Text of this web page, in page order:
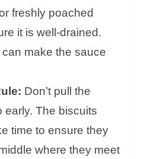
freshly poached
it is well-drained.
make the sauce
Don’t pull the
early. The biscuits
time to ensure they
where they meet